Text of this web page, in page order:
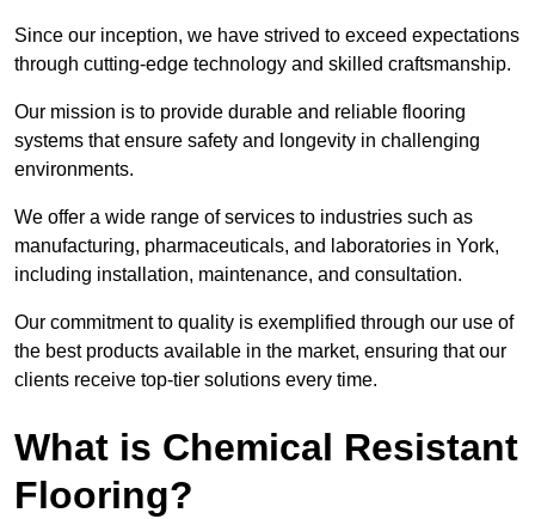
Since our inception, we have strived to exceed expectations
through cutting-edge technology and skilled craftsmanship.
Our mission is to provide durable and reliable flooring
systems that ensure safety and longevity in challenging
environments.
We offer a wide range of services to industries such as
manufacturing, pharmaceuticals, and laboratories in York,
including installation, maintenance, and consultation.
Our commitment to quality is exemplified through our use of
the best products available in the market, ensuring that our
clients receive top-tier solutions every time.
What is Chemical Resistant
Flooring?